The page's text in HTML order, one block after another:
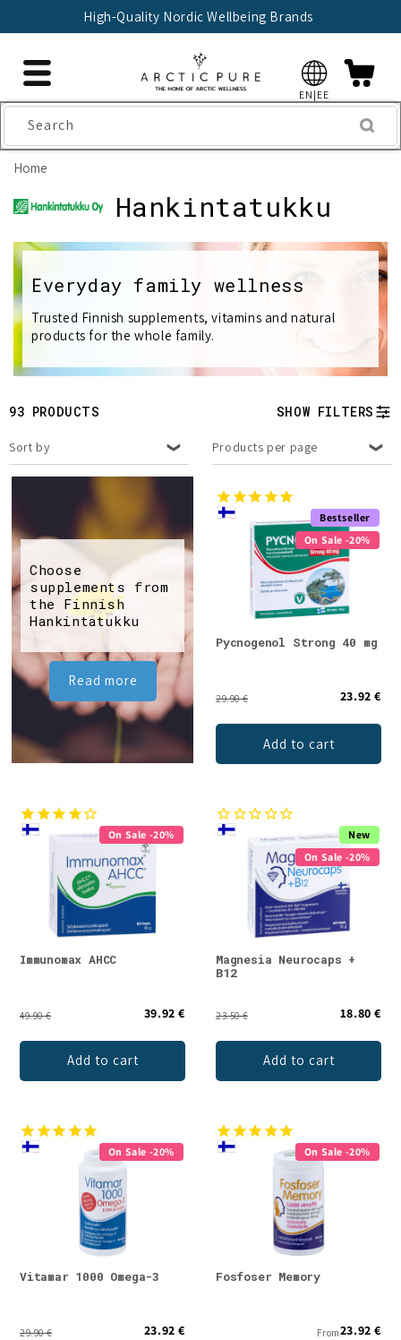
High-Quality Nordic Wellbeing Brands
EN|EE
Search
Home
C
o
l
l
e
c
o
n
Hankintatukku
Everyday family wellness
Trusted Finnish supplements, vitamins and natural
products for the whole family.
93 PRODUCTS SHOW FILTERS
Sort by Products per page
Choose
supplements from
the Finnish
Hankintatukku
Read more
Bestseller
On Sale -20%
Pycnogenol Strong 40 mg
29.90 € 23.92 €
Add to cart
On Sale -20%
Immunomax AHCC
49.90 € 39.92 €
Add to cart
New
On Sale -20%
Magnesia Neurocaps +
B12
23.50 € 18.80 €
Add to cart
On Sale -20%
Vitamar 1000 Omega-3
29.90 € 23.92 €
On Sale -20%
Fosfoser Memory
From23.92 €